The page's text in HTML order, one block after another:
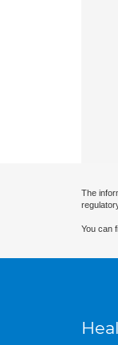
The
You can